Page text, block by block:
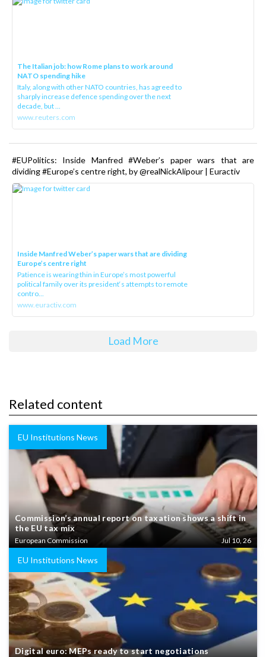
The Italian job: how Rome plans to work around
NATO spending hike
Italy, along with other NATO countries, has agreed to
sharply increase defence spending over the next
decade, but ...
www.reuters.com
#EUPolitics: Inside Manfred #Weber’s paper wars that are
dividing #Europe’s centre right, by @realNickAlipour | Euractiv
Inside Manfred Weber’s paper wars that are dividing
Europe’s centre right
Patience is wearing thin in Europe’s most powerful
political family over its president‘s attempts to remote
contro...
www.euractiv.com
Load More
Related content
EU Institutions News
Commission’s annual report on taxation shows a shift in
the EU tax mix
European Commission Jul 10, 26
EU Institutions News
Digital euro: MEPs ready to start negotiations